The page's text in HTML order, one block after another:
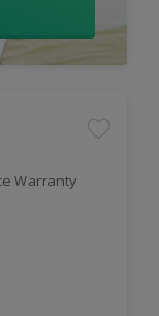
Warranty